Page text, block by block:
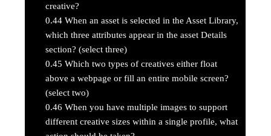
creative?
0.44 When an asset is selected in the Asset Library,
which three attributes appear in the asset Details
section? (select three)
0.45 Which two types of creatives either float
above a webpage or fill an entire mobile screen?
(select two)
0.46 When you have multiple images to support
different creative sizes within a single profile, what